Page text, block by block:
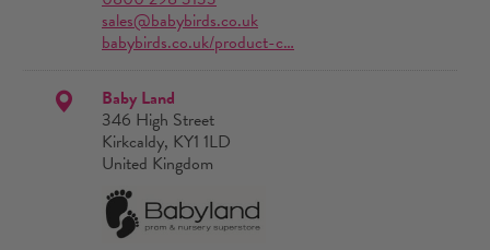
sales@babybirds.co.uk
babybirds.co.uk/product-c…
Baby Land
346 High Street
Kirkcaldy, KY1 1LD
United Kingdom